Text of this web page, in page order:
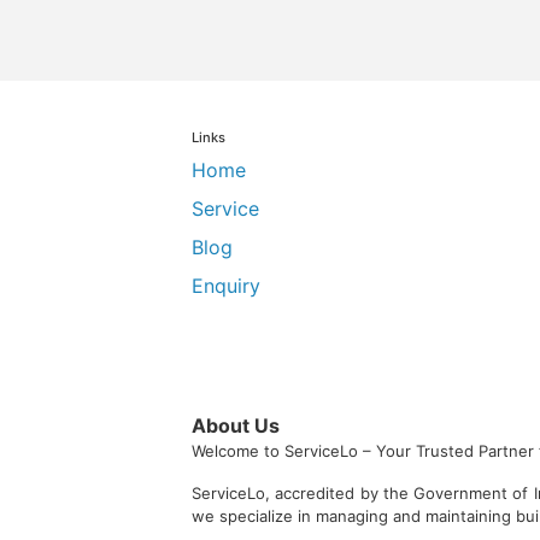
Links
Home
Service
Blog
Enquiry
About Us
Welcome to ServiceLo – Your Trusted
ServiceLo, accredited by the Government of
we specialize in managing and maintaining